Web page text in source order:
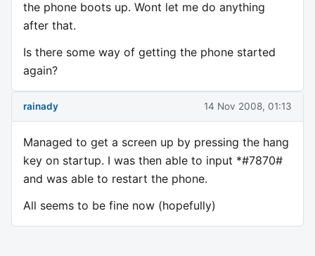
the phone boots up. Wont let me do anything
after that.
Is there some way of getting the phone started
again?
rainady 14 Nov 2008, 01:13
Managed to get a screen up by pressing the hang
key on startup. I was then able to input *#7870#
and was able to restart the phone.
All seems to be fine now (hopefully)